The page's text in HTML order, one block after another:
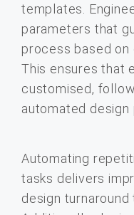
templates.
parameters that
process based on
This ensures that
customised,
automated design
Automating
tasks delivers
design turnaround